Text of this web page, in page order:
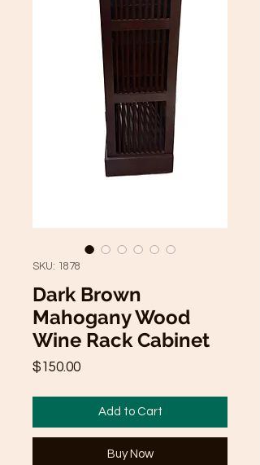
SKU: 1878
Dark Brown
Mahogany Wood
Wine Rack Cabinet
$150.00Price
Add to Cart
Buy Now